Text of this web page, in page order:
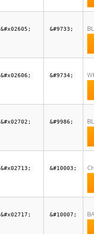
&#x02605; &#9733;
&#x02606; &#9734;
&#x02702; &#9986;
&#x02713; &#10003;
&#x02717; &#10007;